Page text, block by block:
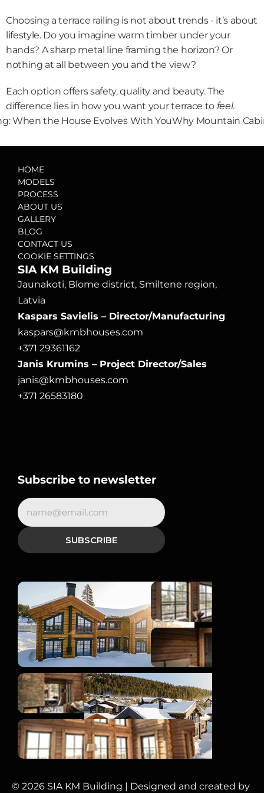
Choosing a terrace railing is not about trends - it’s about
lifestyle. Do you imagine warm timber under your
hands? A sharp metal line framing the horizon? Or
nothing at all between you and the view?
Each option offers safety, quality and beauty. The
difference lies in how you want your terrace to feel.
When the House Evolves With YouWhy Mountain
HOME
MODELS
PROCESS
ABOUT US
GALLERY
BLOG
CONTACT US
COOKIE SETTINGS
SIA KM Building
Jaunakoti, Blome district, Smiltene region,
Latvia
Kaspars Savielis – Director/Manufacturing
kaspars@kmbhouses.com
+371 29361162
Janis Krumins – Project Director/Sales
janis@kmbhouses.com
+371 26583180
Subscribe to newsletter